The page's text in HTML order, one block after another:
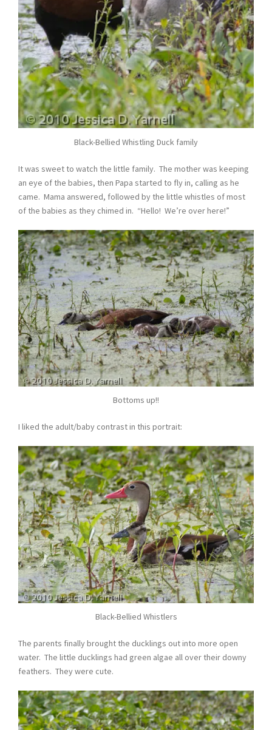
Black-Bellied Whistling Duck family
It was sweet to watch the little family. The mother was keeping
an eye of the babies, then Papa started to fly in, calling as he
came. Mama answered, followed by the little whistles of most
of the babies as they chimed in. “Hello! We’re over here!”
Bottoms up!!
I liked the adult/baby contrast in this portrait:
Black-Bellied Whistlers
The parents finally brought the ducklings out into more open
water. The little ducklings had green algae all over their downy
feathers. They were cute.